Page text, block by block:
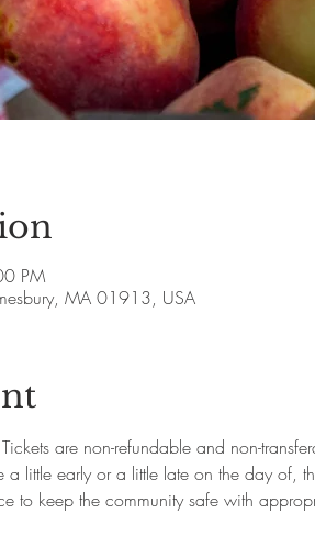
PM
MA 01913, USA
are non-refundable and non-
a little early or a little late on the day of,
to keep the community safe with